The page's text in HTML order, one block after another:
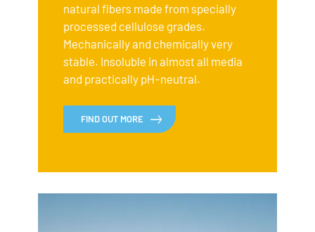
natural fibers made from specially
processed cellulose grades.
Mechanically and chemically very
stable. Insoluble in almost all media
and practically pH-neutral.
FIND OUT MORE